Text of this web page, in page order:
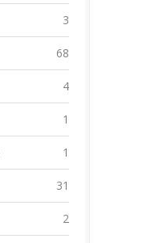
3
68
4
1
1
31
2